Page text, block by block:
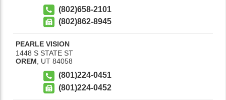
(802)658-2101
(802)862-8945
PEARLE VISION
1448 S STATE ST
OREM, UT 84058
(801)224-0451
(801)224-0452